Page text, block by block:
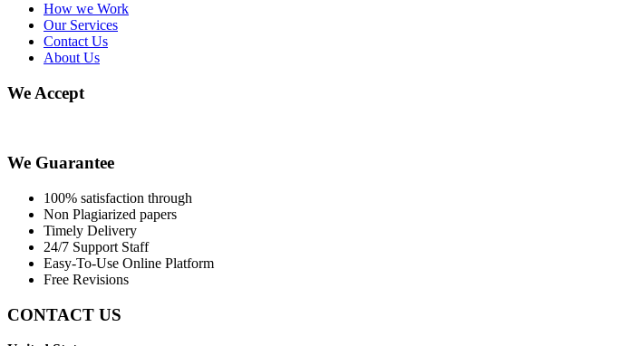
How we Work
Our Services
Contact Us
About Us
We Accept
We Guarantee
100% satisfaction through
Non Plagiarized papers
Timely Delivery
24/7 Support Staff
Easy-To-Use Online Platform
Free Revisions
CONTACT US